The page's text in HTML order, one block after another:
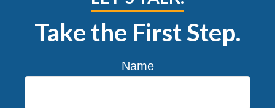
Take the First Step.
Name